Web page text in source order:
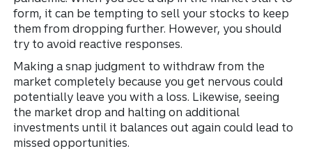
form, it can be tempting to sell your stocks to keep
them from dropping further. However, you should
try to avoid reactive responses.
Making a snap judgment to withdraw from the
market completely because you get nervous could
potentially leave you with a loss. Likewise, seeing
the market drop and halting on additional
investments until it balances out again could lead to
missed opportunities.